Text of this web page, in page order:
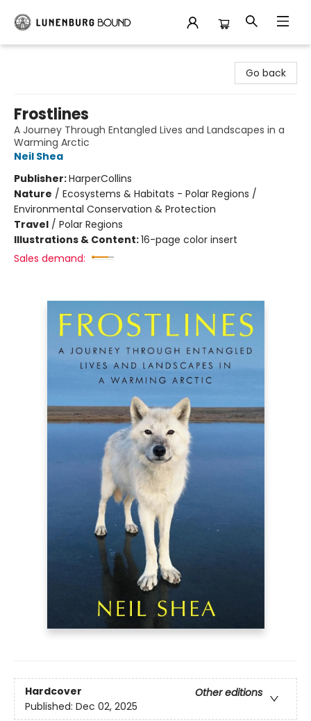
Go back
Frostlines
A Journey Through Entangled Lives and Landscapes in a
Warming Arctic
Neil Shea
Publisher:HarperCollins
Nature / Ecosystems & Habitats - Polar Regions /
Environmental Conservation & Protection
Travel / Polar Regions
Illustrations & Content:16-page color insert
Sales demand:
Hardcover
Other editions
Published: Dec 02, 2025